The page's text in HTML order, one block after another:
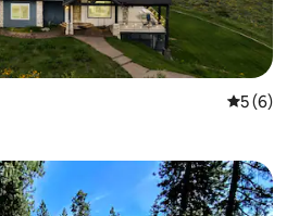
5 out of
5 (6)